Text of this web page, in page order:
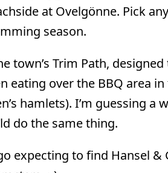
at Ovelgönne. Pick
season.
town’s Trim Path,
eating over the BBQ area
hamlets). I’m guessing
do the same thing.
expecting to find Hansel